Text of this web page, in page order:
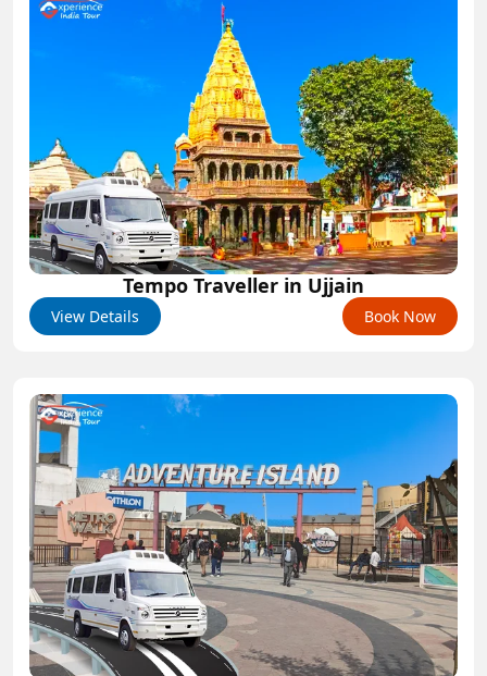
Tempo Traveller in Ujjain
View Details Book Now